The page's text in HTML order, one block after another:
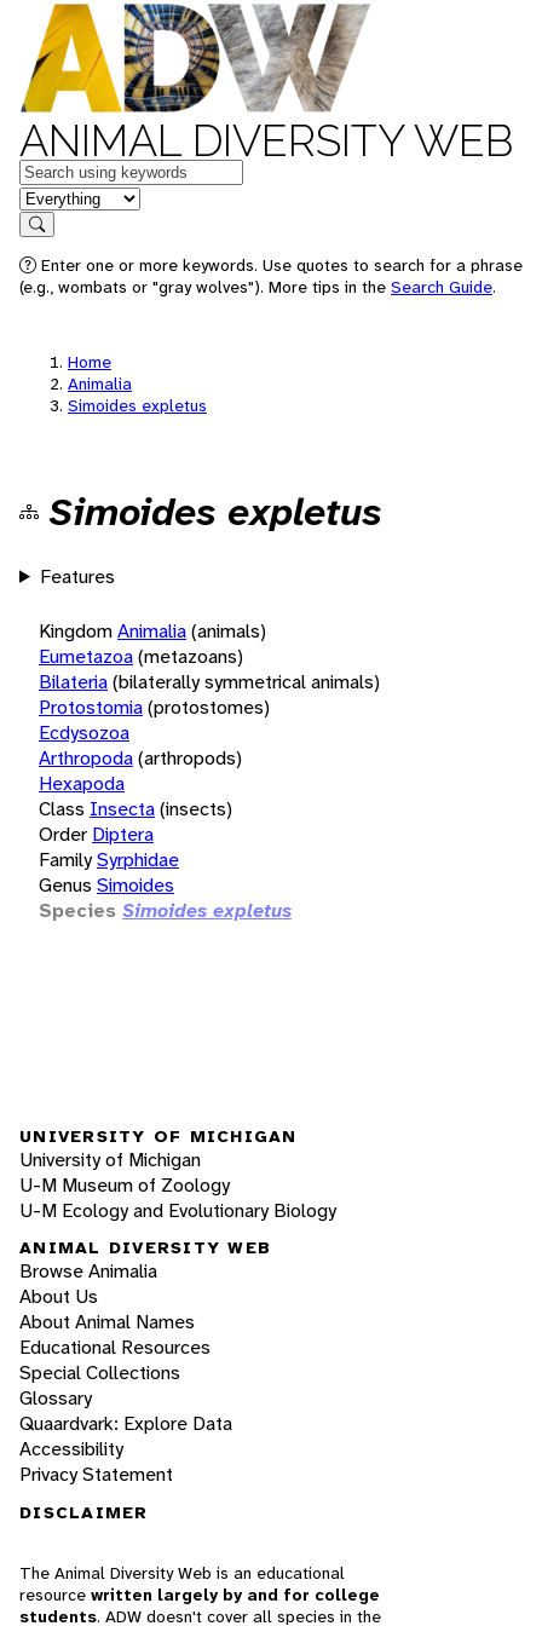
ANIMAL DIVERSITY WEB
Keywords
in feature
Search
Enter one or more keywords. Use quotes to search for a phrase
(e.g., wombats or "gray wolves"). More tips in the Search Guide.
Home
Animalia
Simoides expletus
Simoides expletus
Features
KingdomAnimalia(animals)
Eumetazoa(metazoans)
Bilateria(bilaterally symmetrical animals)
Protostomia(protostomes)
Ecdysozoa
Arthropoda(arthropods)
Hexapoda
Class Insecta(insects)
Order Diptera
FamilySyrphidae
Genus Simoides
Species Simoides expletus
UNIVERSITY OF MICHIGAN
University of Michigan
U-M Museum of Zoology
U-M Ecology and Evolutionary Biology
ANIMAL DIVERSITY WEB
Browse Animalia
About Us
About Animal Names
Educational Resources
Special Collections
Glossary
Quaardvark: Explore Data
Accessibility
Privacy Statement
DISCLAIMER
The Animal Diversity Web is an educational
resource written largely by and for college
students. ADW doesn't cover all species in the